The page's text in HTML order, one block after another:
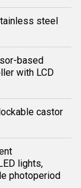
steel
based
with LCD
castor
lights,
photoperiod